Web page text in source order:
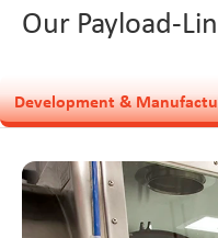
Our Payload-
Development &